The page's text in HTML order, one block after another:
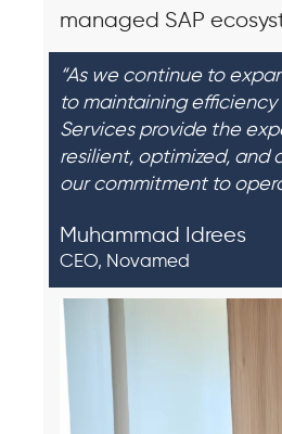
managed SAP
“As we continue to
to maintaining efficiency
Services provide the
resilient, optimized, and
our commitment to
Muhammad Idrees
CEO, Novamed